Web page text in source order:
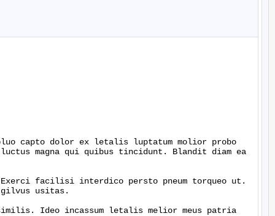
capto dolor ex letalis luptatum molior probo
magna qui quibus tincidunt. Blandit diam ea
Exerci facilisi interdico persto pneum torqueo ut.
gilvus usitas.
Ideo incassum letalis melior meus patria